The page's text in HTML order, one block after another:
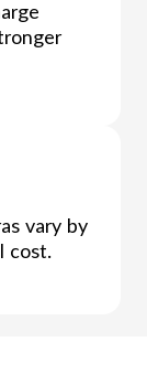
vary by
cost.